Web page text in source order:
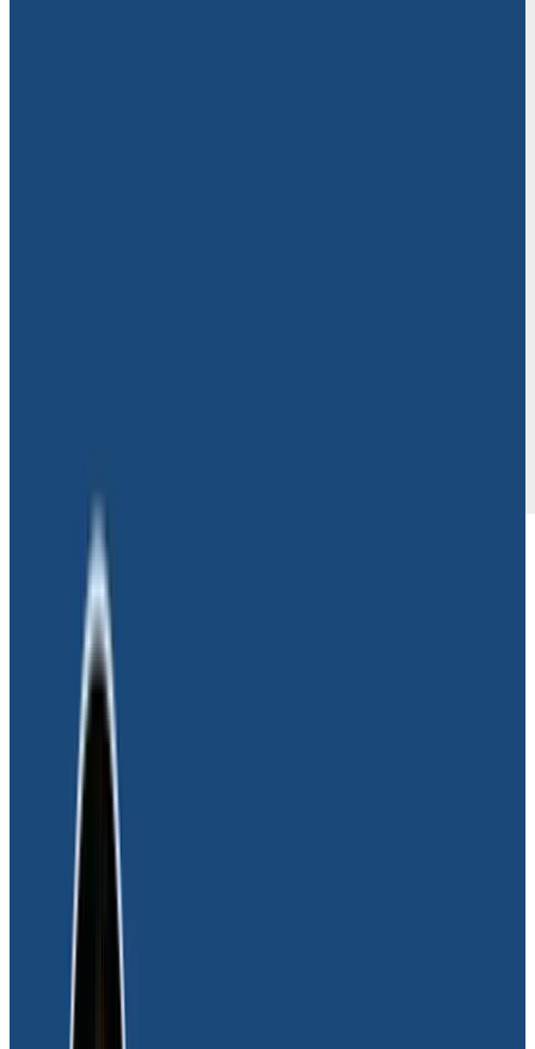
Challenge
As a new company poised to transform the
financial services industry with its modern money
movement platform, Moov wanted an equally
modern observability platform as part of the
company’s operational tech stack.
With Moov’s platform hosted in Google Cloud, it uses a
diverse range of technologies to allow clients to
accept, store, send, and spend money. The integration
of numerous software providers further amplifies the
complexity of each transaction. “Ensuring we can
meticulously track each step of the money movement
transaction is paramount for our operations. Finding
the perfect observability partner was essential to our
business,” said Joel Tosi, CTO at Moov.